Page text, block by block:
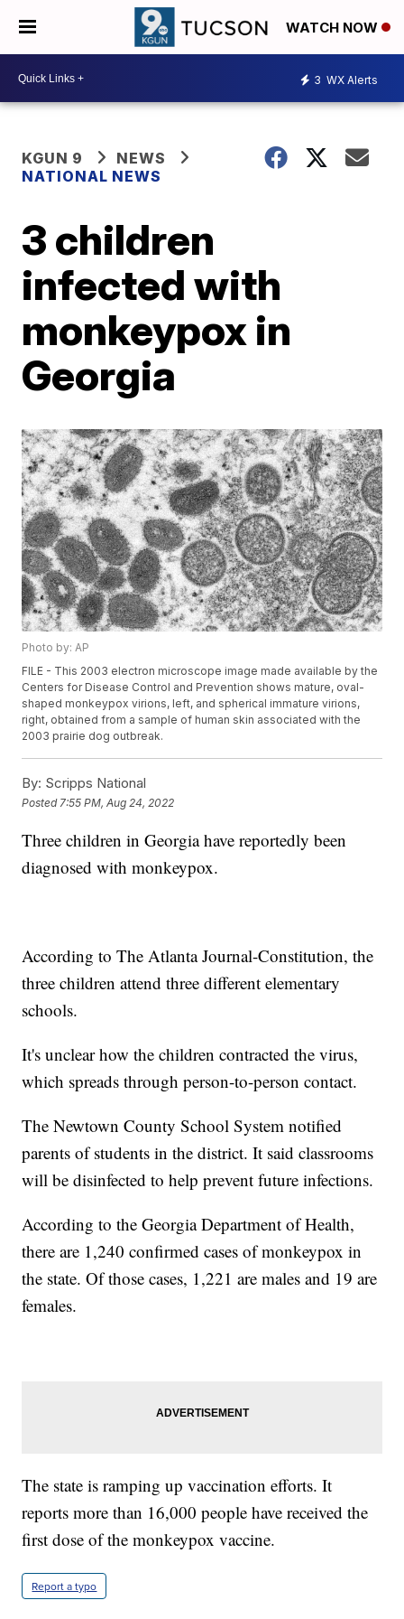
WATCH NOW
3 WX Alerts
KGUN 9
NEWS
NATIONAL NEWS
3 children
infected with
monkeypox in
Georgia
Photo by: AP
FILE - This 2003 electron microscope image made available by the
Centers for Disease Control and Prevention shows mature, oval-
shaped monkeypox virions, left, and spherical immature virions,
right, obtained from a sample of human skin associated with the
2003 prairie dog outbreak.
By: Scripps National
Posted 7:55 PM, Aug 24, 2022
Three children in Georgia have reportedly been
diagnosed with monkeypox.
According to The Atlanta Journal-Constitution, the
three children attend three different elementary
schools.
It's unclear how the children contracted the virus,
which spreads through person-to-person contact.
The Newtown County School System notified
parents of students in the district. It said classrooms
will be disinfected to help prevent future infections.
According to the Georgia Department of Health,
there are 1,240 confirmed cases of monkeypox in
the state. Of those cases, 1,221 are males and 19 are
females.
The state is ramping up vaccination efforts. It
reports more than 16,000 people have received the
first dose of the monkeypox vaccine.
Report a typo